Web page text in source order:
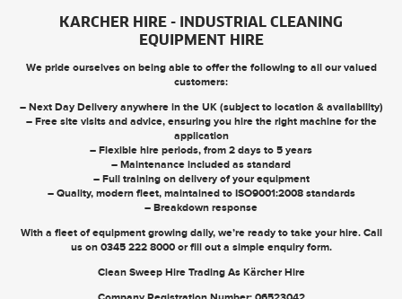
KARCHER HIRE - INDUSTRIAL CLEANING
EQUIPMENT HIRE
We pride ourselves on being able to offer the following to all our valued
customers:
– Next Day Delivery anywhere in the UK (subject to location & availability)
– Free site visits and advice, ensuring you hire the right machine for the
application
– Flexible hire periods, from 2 days to 5 years
– Maintenance included as standard
– Full training on delivery of your equipment
– Quality, modern fleet, maintained to ISO9001:2008 standards
– Breakdown response
With a fleet of equipment growing daily, we’re ready to take your hire. Call
us on 0345 222 8000orfill out a simple enquiry form.
Clean Sweep Hire Trading As Kärcher Hire